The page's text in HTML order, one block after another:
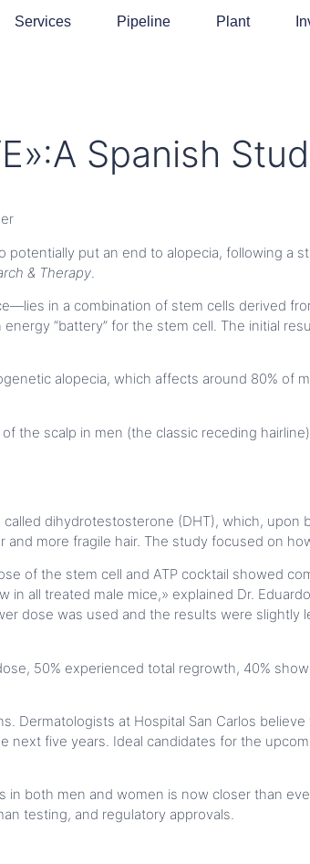
Services Pipeline Plant
Spanish
put an end to alopecia, following a
& Therapy
in a combination of stem cells derived
“battery” for the stem cell. The initial
alopecia, which affects around 80% of
the scalp in men (the classic receding
dihydrotestosterone (DHT), which,
more fragile hair. The study focused on
of the stem cell and ATP cocktail showed
in all treated male mice,» explained Dr.
dose was used and the results were
50% experienced total regrowth, 40%
Dermatologists at Hospital San Carlos
next five years. Ideal candidates for the
in both men and women is now closer than
testing, and regulatory approvals.